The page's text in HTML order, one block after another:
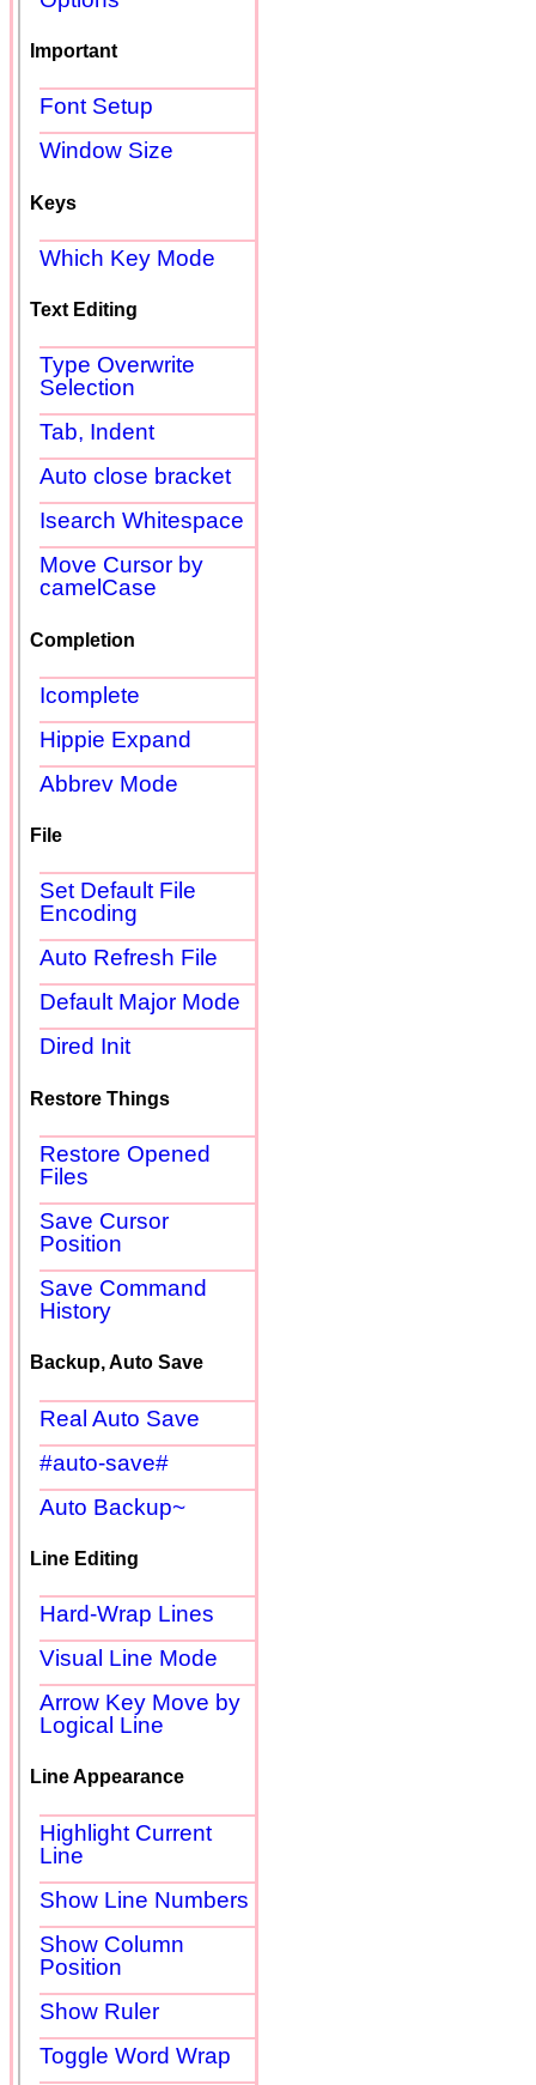
Important
Font Setup
Window Size
Keys
Which Key Mode
Text Editing
Type Overwrite
Selection
Tab, Indent
Auto close bracket
Isearch Whitespace
Move Cursor by
camelCase
Completion
Icomplete
Hippie Expand
Abbrev Mode
File
Set Default File
Encoding
Auto Refresh File
Default Major Mode
Dired Init
Restore Things
Restore Opened
Files
Save Cursor
Position
Save Command
History
Backup, Auto Save
Real Auto Save
#auto-save#
Auto Backup~
Line Editing
Hard-Wrap Lines
Visual Line Mode
Arrow Key Move by
Logical Line
Line Appearance
Highlight Current
Line
Show Line Numbers
Show Column
Position
Show Ruler
Toggle Word Wrap